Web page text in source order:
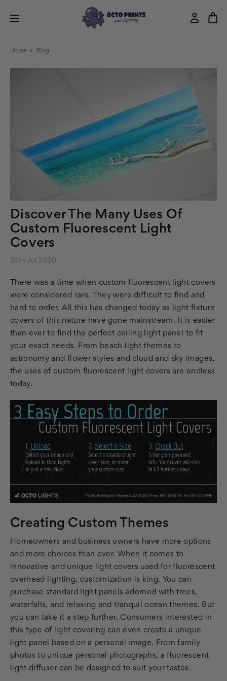
Home Blog
Discover The Many Uses Of
Custom Fluorescent Light
Covers
24th Jul 2020
There was a time when custom fluorescent light covers
were considered rare. They were difficult to find and
hard to order. All this has changed today as light fixture
covers of this nature have gone mainstream. It is easier
than ever to find the perfect ceiling light panel to fit
your exact needs. From beach light themes to
astronomy and flower styles and cloud and sky images,
the uses of custom fluorescent light covers are endless
today.
Creating Custom Themes
Homeowners and business owners have more options
and more choices than ever. When it comes to
innovative and unique light covers used for fluorescent
overhead lighting, customization is king. You can
purchase standard light panels adorned with trees,
waterfalls, and relaxing and tranquil ocean themes. But
you can take it a step further. Consumers interested in
this type of light covering can even create a unique
light panel based on a personal image. From family
photos to unique personal photographs, a fluorescent
light diffuser can be designed to suit your tastes.